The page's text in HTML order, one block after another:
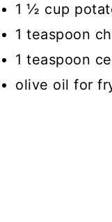
1 ½ cup
1 teaspoon
1 teaspoon
olive oil for